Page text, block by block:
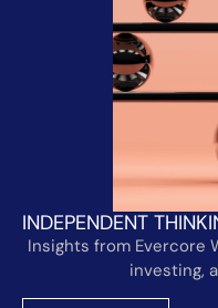
INDEPENDENT
Insights from Evercore
investing,